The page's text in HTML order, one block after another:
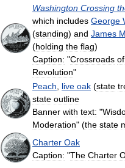
Washington Crossing
which includes George
(standing) and James
(holding the flag)
Caption: "Crossroads of
Revolution"
Peach live oak (state
state outline
Banner with text: "
Moderation" (the state
Charter Oak
Caption: "The Charter